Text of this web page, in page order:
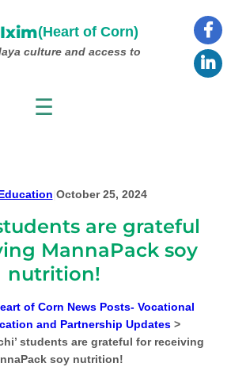
(Heart of Corn)
culture and access to
☰
October 25, 2024
are grateful
MannaPack soy
nutrition!
of Corn News Posts- Vocational
and Partnership Updates >
students are grateful for receiving
soy nutrition!